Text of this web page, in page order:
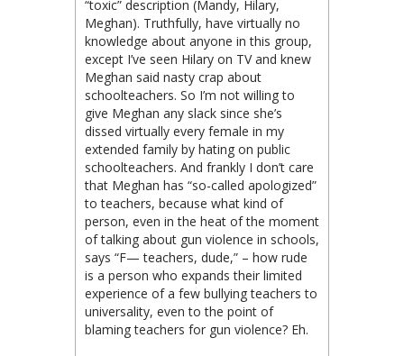
“toxic” description (Mandy, Hilary,
Meghan). Truthfully, have virtually no
knowledge about anyone in this group,
except I’ve seen Hilary on TV and knew
Meghan said nasty crap about
schoolteachers. So I’m not willing to
give Meghan any slack since she’s
dissed virtually every female in my
extended family by hating on public
schoolteachers. And frankly I don’t care
that Meghan has “so-called apologized”
to teachers, because what kind of
person, even in the heat of the moment
of talking about gun violence in schools,
says “F— teachers, dude,” – how rude
is a person who expands their limited
experience of a few bullying teachers to
universality, even to the point of
blaming teachers for gun violence? Eh.